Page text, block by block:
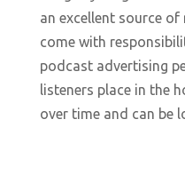
an excellent source of
come with
podcast advertising
listeners place in the
over time and can be